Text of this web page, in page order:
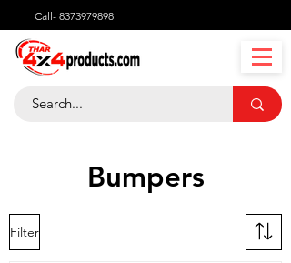
Call- 8373979898
Bumpers
Filter